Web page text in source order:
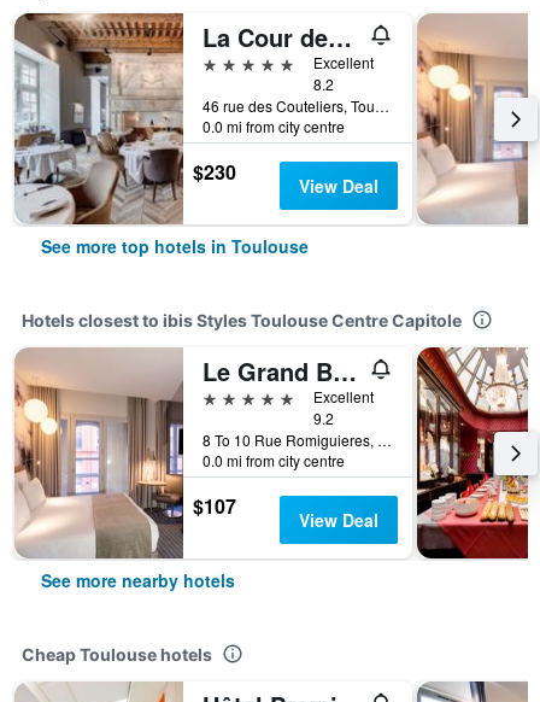
La Cour des Consuls Hotel & Spa Toulouse - MGallery Collection
5 stars
Excellent
8.2
46 rue des Couteliers, Toulouse, Haute-Garonne, France
0.0 mi from city centre
$230 View Deal
See more top hotels in Toulouse
Hotels closest to ibis Styles Toulouse Centre Capitole
Le Grand Balcon
5 stars
Excellent
9.2
8 To 10 Rue Romiguieres, Toulouse, Haute-Garonne, France
0.0 mi from city centre
$107 View Deal
See more nearby hotels
Cheap Toulouse hotels